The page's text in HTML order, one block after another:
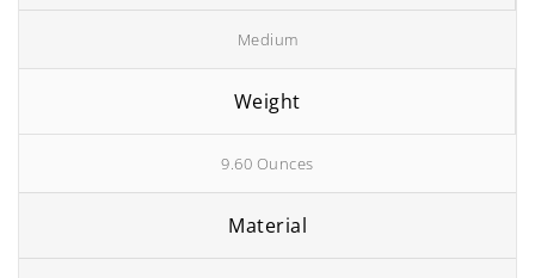
Medium
Weight
9.60 Ounces
Material